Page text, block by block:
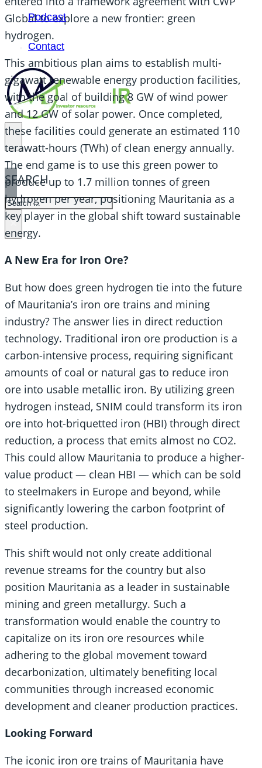
Podcast
Contact
SEARCH
SEARCH
×
Global to explore a new frontier: green
hydrogen.
This ambitious plan aims to establish multi-
gigawatt renewable energy production facilities,
with the goal of building 8 GW of wind power
and 12 GW of solar power. Once completed,
these facilities could generate an estimated 110
terawatt-hours (TWh) of clean energy annually.
The end game is to use this green power to
produce up to 1.7 million tonnes of green
hydrogen per year, positioning Mauritania as a
key player in the global shift toward sustainable
energy.
A New Era for Iron Ore?
But how does green hydrogen tie into the future
of Mauritania’s iron ore trains and mining
industry? The answer lies in direct reduction
technology. Traditional iron ore production is a
carbon-intensive process, requiring significant
amounts of coal or natural gas to reduce iron
ore into usable metallic iron. By utilizing green
hydrogen instead, SNIM could transform its iron
ore into hot-briquetted iron (HBI) through direct
reduction, a process that emits almost no CO2.
This could allow Mauritania to produce a higher-
value product — clean HBI — which can be sold
to steelmakers in Europe and beyond, while
significantly lowering the carbon footprint of
steel production.
This shift would not only create additional
revenue streams for the country but also
position Mauritania as a leader in sustainable
mining and green metallurgy. Such a
transformation would enable the country to
capitalize on its iron ore resources while
adhering to the global movement toward
decarbonization, ultimately benefiting local
communities through increased economic
development and cleaner production practices.
Looking Forward
The iconic iron ore trains of Mauritania have